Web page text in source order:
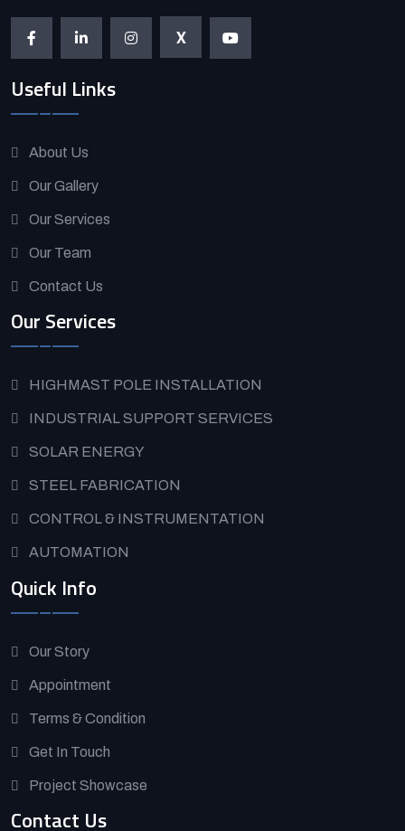
X
Useful Links
About Us
Our Gallery
Our Services
Our Team
Contact Us
Our Services
HIGHMAST POLE INSTALLATION
INDUSTRIAL SUPPORT SERVICES
SOLAR ENERGY
STEEL FABRICATION
CONTROL & INSTRUMENTATION
AUTOMATION
Quick Info
Our Story
Appointment
Terms & Condition
Get In Touch
Project Showcase
Contact Us